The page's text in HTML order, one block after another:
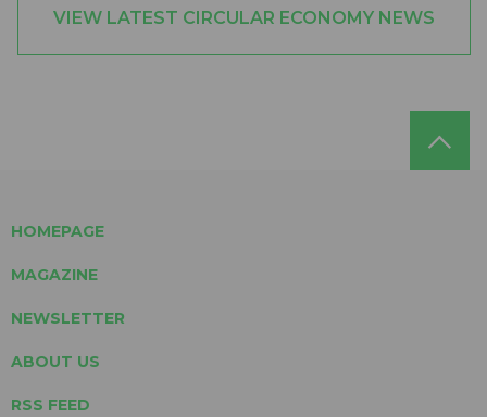
VIEW LATEST CIRCULAR ECONOMY NEWS
HOMEPAGE
MAGAZINE
NEWSLETTER
ABOUT US
RSS FEED